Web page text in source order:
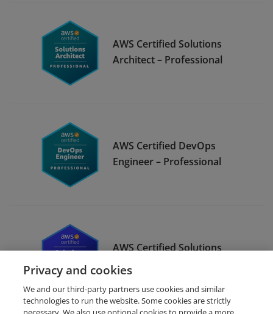
AWS Certified Solutions
Architect – Professional
AWS Certified DevOps
Engineer – Professional
AWS Certified Solutions
Architect – Associate
Privacy and cookies
We and our third-party partners use cookies and similar
technologies to run the website. Some cookies are strictly